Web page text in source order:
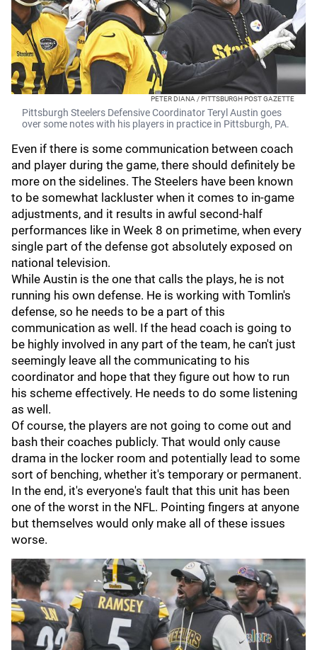
PETER DIANA / PITTSBURGH POST GAZETTE
Pittsburgh Steelers Defensive Coordinator Teryl Austin goes
over some notes with his players in practice in Pittsburgh, PA.
Even if there is some communication between coach
and player during the game, there should definitely be
more on the sidelines. The Steelers have been known
to be somewhat lackluster when it comes to in-game
adjustments, and it results in awful second-half
performances like in Week 8 on primetime, when every
single part of the defense got absolutely exposed on
national television.
While Austin is the one that calls the plays, he is not
running his own defense. He is working with Tomlin's
defense, so he needs to be a part of this
communication as well. If the head coach is going to
be highly involved in any part of the team, he can't just
seemingly leave all the communicating to his
coordinator and hope that they figure out how to run
his scheme effectively. He needs to do some listening
as well.
Of course, the players are not going to come out and
bash their coaches publicly. That would only cause
drama in the locker room and potentially lead to some
sort of benching, whether it's temporary or permanent.
In the end, it's everyone's fault that this unit has been
one of the worst in the NFL. Pointing fingers at anyone
but themselves would only make all of these issues
worse.